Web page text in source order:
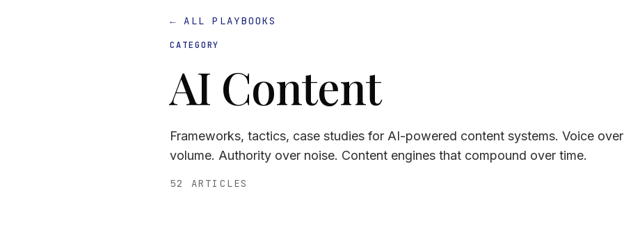
← ALL PLAYBOOKS
CATEGORY
AI Content
Frameworks, tactics, case studies for AI-powered content systems. Voice over
volume. Authority over noise. Content engines that compound over time.
52 ARTICLES